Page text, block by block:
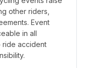
other riders,
Event
in all
ride accident